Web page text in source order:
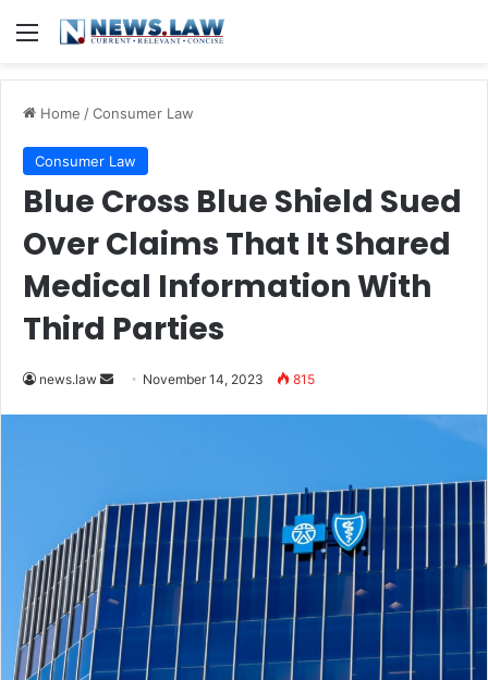
Menu
Home /Consumer Law
Consumer Law
Blue Cross Blue Shield Sued
Over Claims That It Shared
Medical Information With
Third Parties
news.law
Send November 14, 2023 815